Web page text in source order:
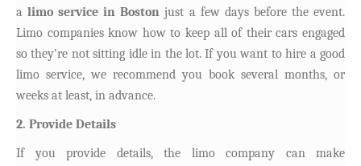
alimo service in Bostonjust a few days before the event.
Limo companies know how to keep all of their cars engaged
so they’re not sitting idle in the lot. If you want to hire a good
limo service, we recommend you book several months, or
weeks at least, in advance.
2. Provide Details
If you provide details, the limo company can make